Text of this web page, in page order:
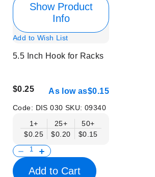
Show Product
Info
Add to Wish List
5.5 Inch Hook for Racks
$0.25 As low as$0.15
Code: DIS 030 SKU:09340
1+
$0.25
25+
$0.20
50+
$0.15
Add to Cart